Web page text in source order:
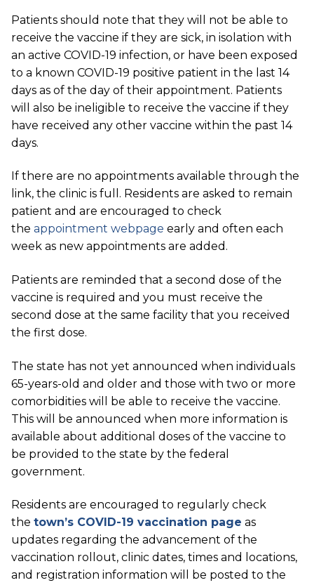
Patients should note that they will not be able to
receive the vaccine if they are sick, in isolation with
an active COVID-19 infection, or have been exposed
to a known COVID-19 positive patient in the last 14
days as of the day of their appointment. Patients
will also be ineligible to receive the vaccine if they
have received any other vaccine within the past 14
days.
If there are no appointments available through the
link, the clinic is full. Residents are asked to remain
patient and are encouraged to check
the appointment webpage early and often each
week as new appointments are added.
Patients are reminded that a second dose of the
vaccine is required and you must receive the
second dose at the same facility that you received
the first dose.
The state has not yet announced when individuals
65-years-old and older and those with two or more
comorbidities will be able to receive the vaccine.
This will be announced when more information is
available about additional doses of the vaccine to
be provided to the state by the federal
government.
Residents are encouraged to regularly check
the town’s COVID-19 vaccination page as
updates regarding the advancement of the
vaccination rollout, clinic dates, times and locations,
and registration information will be posted to the